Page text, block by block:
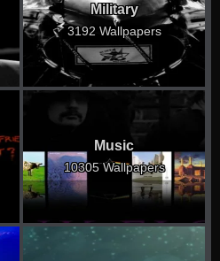
Military
3192 Wallpapers
Music
10305 Wallpapers